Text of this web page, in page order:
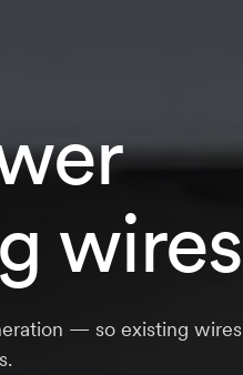
wires
— so existing wires